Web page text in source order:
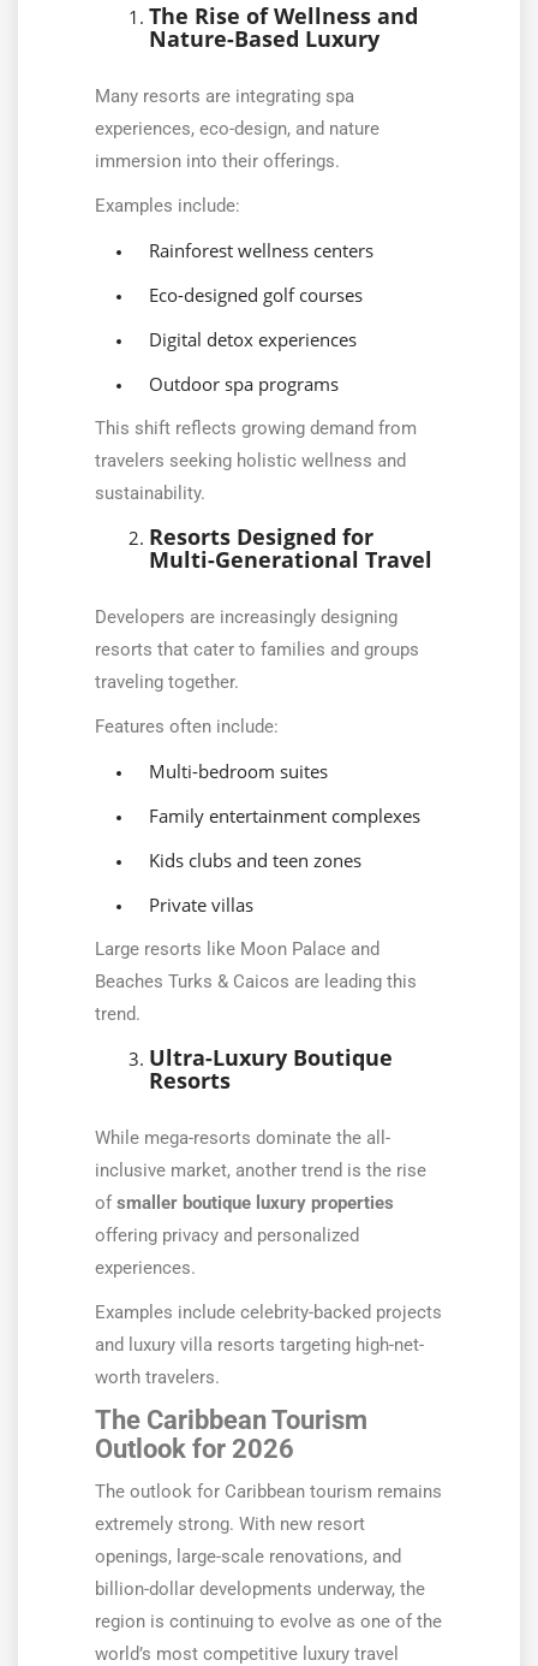
The Rise of Wellness and
Nature-Based Luxury
Many resorts are integrating spa
experiences, eco-design, and nature
immersion into their offerings.
Examples include:
Rainforest wellness centers
Eco-designed golf courses
Digital detox experiences
Outdoor spa programs
This shift reflects growing demand from
travelers seeking holistic wellness and
sustainability.
Resorts Designed for
Multi-Generational Travel
Developers are increasingly designing
resorts that cater to families and groups
traveling together.
Features often include:
Multi-bedroom suites
Family entertainment complexes
Kids clubs and teen zones
Private villas
Large resorts like Moon Palace and
Beaches Turks & Caicos are leading this
trend.
Ultra-Luxury Boutique
Resorts
While mega-resorts dominate the all-
inclusive market, another trend is the rise
ofsmaller boutique luxury properties
offering privacy and personalized
experiences.
Examples include celebrity-backed projects
and luxury villa resorts targeting high-net-
worth travelers.
The Caribbean Tourism
Outlook for 2026
The outlook for Caribbean tourism remains
extremely strong. With new resort
openings, large-scale renovations, and
billion-dollar developments underway, the
region is continuing to evolve as one of the
world’s most competitive luxury travel